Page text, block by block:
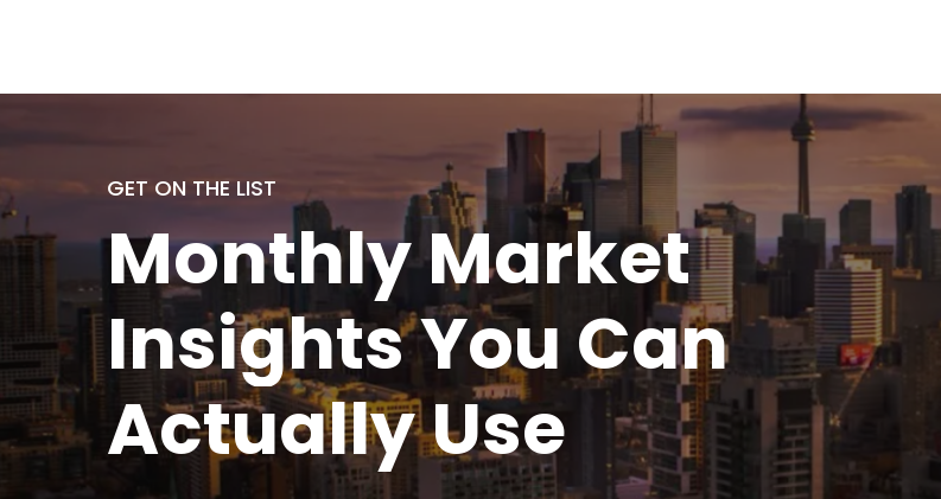
GET ON THE LIST
MonthlyMarket
Insights You Can
ActuallyUse